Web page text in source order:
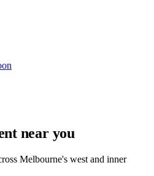
near you
Melbourne's west and inner